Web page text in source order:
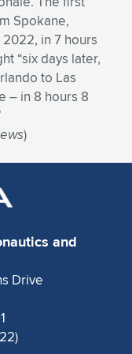
Spokane,
in 7 hours
“six days later,
to Las
– in 8 hours 8
)
and
Drive